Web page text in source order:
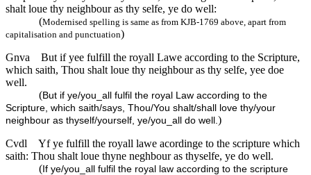
shalt loue thy neighbour as thy selfe, ye do well:
(Modernised spelling is same as from KJB-1769 above, apart from
capitalisation and punctuation)
Gnva
But if yee fulfill the royall Lawe according to the Scripture,
which saith, Thou shalt loue thy neighbour as thy selfe, yee doe
well.
(But if ye/you_all fulfil the royal Law according to the
Scripture, which saith/says, Thou/You shalt/shall love thy/your
neighbour as thyself/yourself, ye/you_all do well. )
Cvdl
Yf ye fulfill the royall lawe acordinge to the scripture which
saith: Thou shalt loue thyne neghbour as thyselfe, ye do well.
( If ye/you_all fulfil the royal law according to the scripture